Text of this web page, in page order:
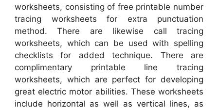
worksheets, consisting of free printable number
tracing worksheets for extra punctuation
method. There are likewise call tracing
worksheets, which can be used with spelling
checklists for added technique. There are
complimentary printable line tracing
worksheets, which are perfect for developing
great electric motor abilities. These worksheets
include horizontal as well as vertical lines, as